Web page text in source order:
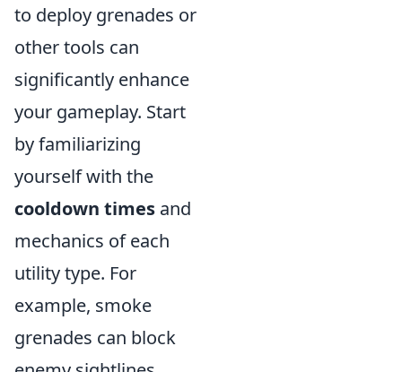
to deploy grenades or
other tools can
significantly enhance
your gameplay. Start
by familiarizing
yourself with the
cooldown times and
mechanics of each
utility type. For
example, smoke
grenades can block